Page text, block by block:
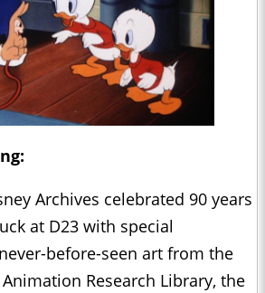
Archives celebrated 90 years
at D23 with special
before-seen art from the
Research Library, the